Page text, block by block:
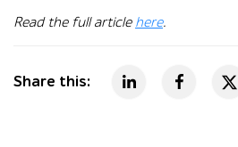
Read the full article here.
Share this: